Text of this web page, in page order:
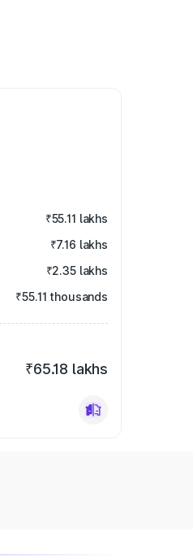
₹55.11 lakhs
₹7.16 lakhs
₹2.35 lakhs
₹55.11 thousands
₹65.18 lakhs